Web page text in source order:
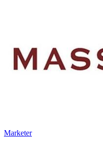
Marketer